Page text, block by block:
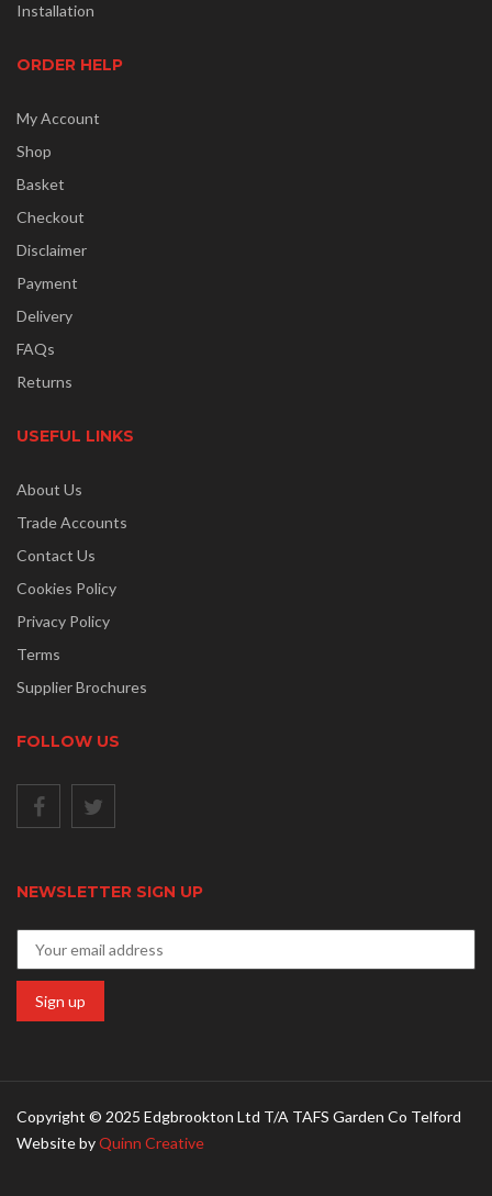
Installation
ORDER HELP
My Account
Shop
Basket
Checkout
Disclaimer
Payment
Delivery
FAQs
Returns
USEFUL LINKS
About Us
Trade Accounts
Contact Us
Cookies Policy
Privacy Policy
Terms
Supplier Brochures
FOLLOW US
NEWSLETTER SIGN UP
Copyright © 2025 Edgbrookton Ltd T/A TAFS Garden Co Telford
Website byQuinn Creative